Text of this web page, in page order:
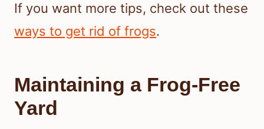
If you want more tips, check out these
ways to get rid of frogs.
Maintaining a Frog-Free
Yard